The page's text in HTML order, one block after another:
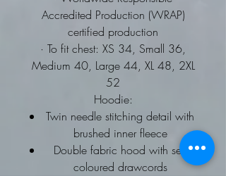
Accredited Production (WRAP)
certified production
· To fit chest: XS 34, Small 36,
Medium 40, Large 44, XL 48, 2XL
52
Hoodie:
Twin needle stitching detail with
brushed inner fleece
Double fabric hood with self
coloured drawcords